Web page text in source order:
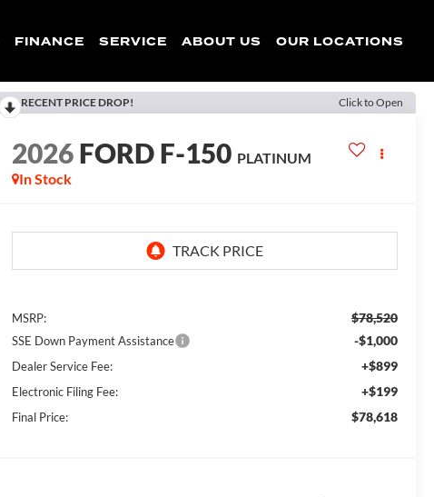
FINANCE SERVICE ABOUT US OUR LOCATIONS
RECENT PRICE DROP! Click to Open
2026FORD F-150 PLATINUM
In Stock
MSRP: $78,520
SSE Down Payment Assistance -$1,000
Dealer Service Fee: +$899
Electronic Filing Fee: +$199
Final Price: $78,618